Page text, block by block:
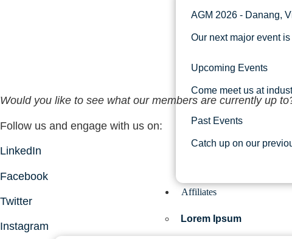
AGM 2026 - Danang,
Our next major event
Upcoming Events
Come meet us at
Past Events
Catch up on our
Affiliates
Lorem Ipsum
Would you like to see what our members are currently up
Follow us and engage with us on:
LinkedIn
Facebook
Twitter
Instagram